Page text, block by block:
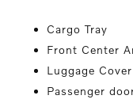
Cargo Tray
Front Center
Luggage Cover
Passenger